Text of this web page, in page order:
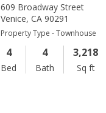
609 Broadway Street
Venice,CA 90291
Property Type - Townhouse
4
Bed
4
Bath
3,218
Sq ft